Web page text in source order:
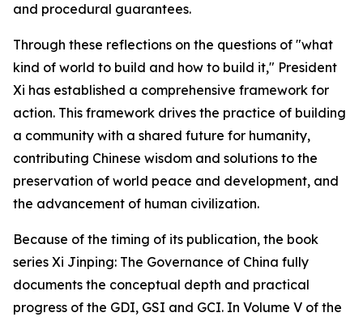
and procedural guarantees.
Through these reflections on the questions of "what
kind of world to build and how to build it," President
Xi has established a comprehensive framework for
action. This framework drives the practice of building
a community with a shared future for humanity,
contributing Chinese wisdom and solutions to the
preservation of world peace and development, and
the advancement of human civilization.
Because of the timing of its publication, the book
series Xi Jinping: The Governance of China fully
documents the conceptual depth and practical
progress of the GDI, GSI and GCI. In Volume V of the